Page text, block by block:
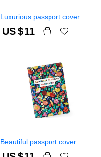
Luxurious passport cover
US $11
Beautiful passport cover